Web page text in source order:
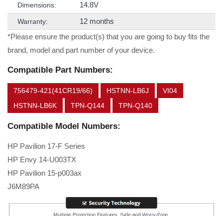
Dimensions: 14.8V
Warranty:
12 months
*Please ensure the product(s) that you are going to buy fits the
brand, model and part number of your device.
Compatible Part Numbers:
756479-421(41CR19/66) HSTNN-LB6J
VI04
HSTNN-LB6K
TPN-Q144 TPN-Q140
Compatible Model Numbers:
HP Pavilion 17-F Series
HP Envy 14-U003TX
HP Pavilion 15-p003ax
J6M89PA